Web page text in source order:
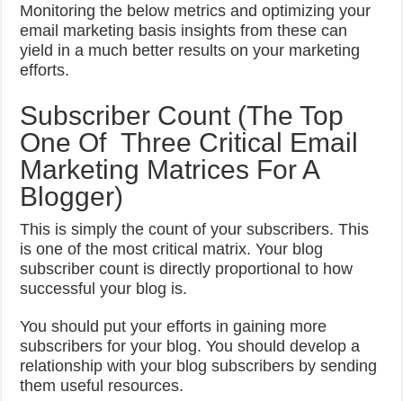
Monitoring the below metrics and optimizing your
email marketing basis insights from these can
yield in a much better results on your marketing
efforts.
Subscriber Count (The Top
One Of Three Critical Email
Marketing Matrices For A
Blogger)
This is simply the count of your subscribers. This
is one of the most critical matrix. Your blog
subscriber count is directly proportional to how
successful your blog is.
You should put your efforts in gaining more
subscribers for your blog. You should develop a
relationship with your blog subscribers by sending
them useful resources.